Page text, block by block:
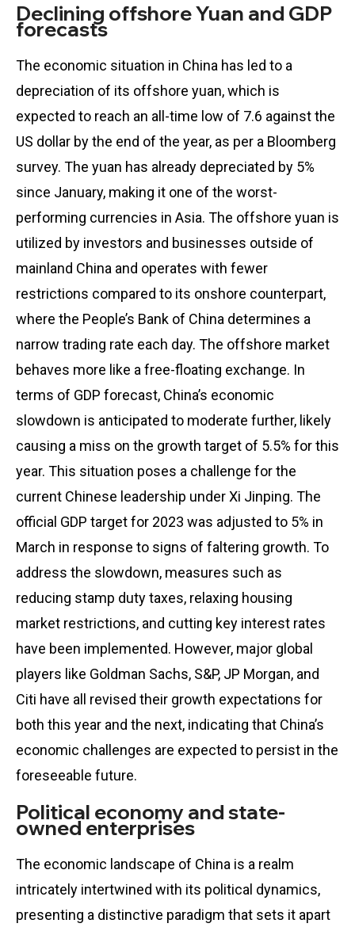
Declining offshore Yuan and GDP
forecasts
The economic situation in China has led to a
depreciation of its offshore yuan, which is
expected to reach an all-time low of 7.6 against the
US dollar by the end of the year, as per a Bloomberg
survey. The yuan has already depreciated by 5%
since January, making it one of the worst-
performing currencies in Asia. The offshore yuan is
utilized by investors and businesses outside of
mainland China and operates with fewer
restrictions compared to its onshore counterpart,
where the People’s Bank of China determines a
narrow trading rate each day. The offshore market
behaves more like a free-floating exchange. In
terms of GDP forecast, China’s economic
slowdown is anticipated to moderate further, likely
causing a miss on the growth target of 5.5% for this
year. This situation poses a challenge for the
current Chinese leadership under Xi Jinping. The
official GDP target for 2023 was adjusted to 5% in
March in response to signs of faltering growth. To
address the slowdown, measures such as
reducing stamp duty taxes, relaxing housing
market restrictions, and cutting key interest rates
have been implemented. However, major global
players like Goldman Sachs, S&P, JP Morgan, and
Citi have all revised their growth expectations for
both this year and the next, indicating that China’s
economic challenges are expected to persist in the
foreseeable future.
Political economy and state-
owned enterprises
The economic landscape of China is a realm
intricately intertwined with its political dynamics,
presenting a distinctive paradigm that sets it apart